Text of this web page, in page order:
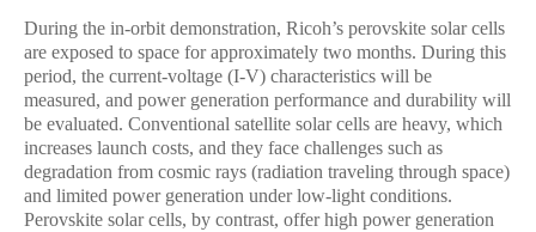
During the in-orbit demonstration, Ricoh’s perovskite solar cells
are exposed to space for approximately two months. During this
period, the current-voltage (I-V) characteristics will be
measured, and power generation performance and durability will
be evaluated. Conventional satellite solar cells are heavy, which
increases launch costs, and they face challenges such as
degradation from cosmic rays (radiation traveling through space)
and limited power generation under low-light conditions.
Perovskite solar cells, by contrast, offer high power generation